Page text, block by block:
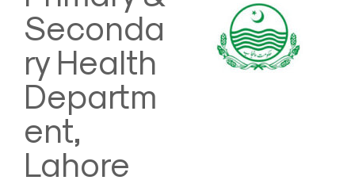
Seconda
ry Health
Departm
ent,
Lahore